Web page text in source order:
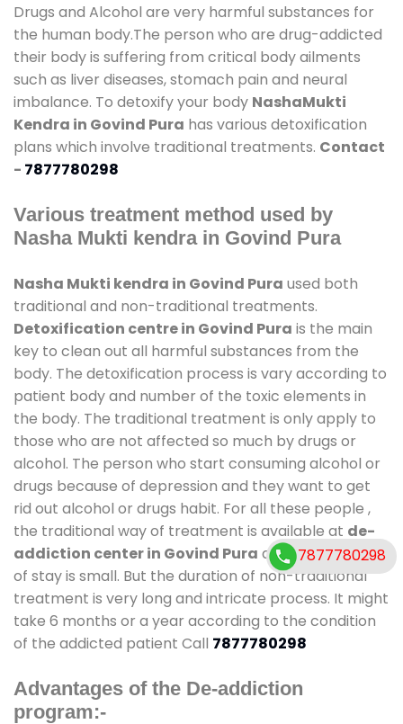
Drugs and Alcohol are very harmful substances for
the human body.The person who are drug-addicted
their body is suffering from critical body ailments
such as liver diseases, stomach pain and neural
imbalance. To detoxify your body NashaMukti
Kendra in Govind Pura has various detoxification
plans which involve traditional treatments. Contact
- 7877780298
Various treatment method used by
Nasha Mukti kendra in Govind Pura
Nasha Mukti kendra in Govind Pura used both
traditional and non-traditional treatments.
Detoxification centre in Govind Pura is the main
key to clean out all harmful substances from the
body. The detoxification process is vary according to
patient body and number of the toxic elements in
the body. The traditional treatment is only apply to
those who are not affected so much by drugs or
alcohol. The person who start consuming alcohol or
drugs because of depression and they want to get
rid out alcohol or drugs habit. For all these people ,
the traditional way of treatment is available at de-
addiction center in Govind Pura and also duration
of stay is small. But the duration of non-traditional
treatment is very long and intricate process. It might
take 6 months or a year according to the condition
of the addicted patient Call 7877780298
Advantages of the De-addiction
program:-
7877780298